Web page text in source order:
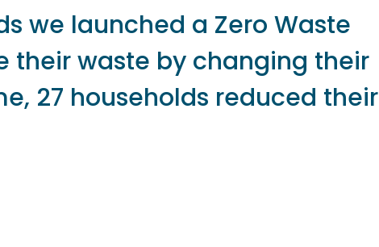
we launched a Zero Waste
their waste by changing their
27 households reduced